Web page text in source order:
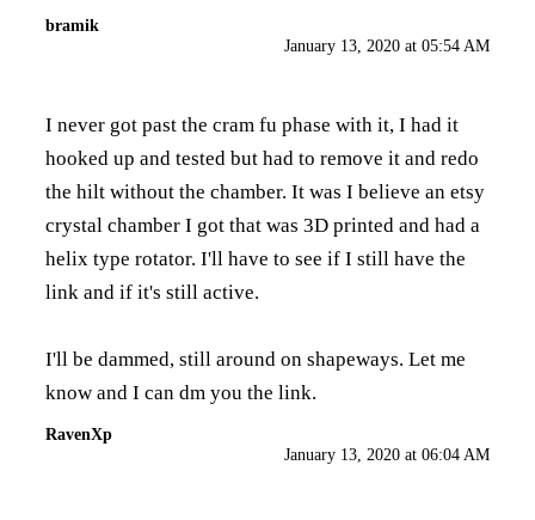
bramik
January 13, 2020 at 05:54 AM
I never got past the cram fu phase with it, I had it
hooked up and tested but had to remove it and redo
the hilt without the chamber. It was I believe an etsy
crystal chamber I got that was 3D printed and had a
helix type rotator. I'll have to see if I still have the
link and if it's still active.
I'll be dammed, still around on shapeways. Let me
know and I can dm you the link.
RavenXp
January 13, 2020 at 06:04 AM